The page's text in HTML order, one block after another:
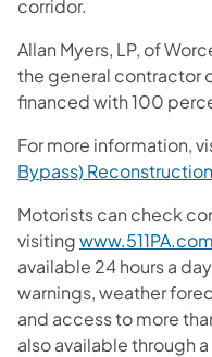
corridor.
Allan Myers, LP, of
the general contractor
financed with 100
For more information,
Bypass)
Motorists can check
visitingwww.511PA.com
available 24 hours a
warnings, weather
and access to more
also available through